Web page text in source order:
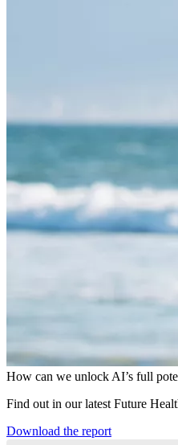
How can we unlock AI’s full
Find out in our latest Future
Download the report